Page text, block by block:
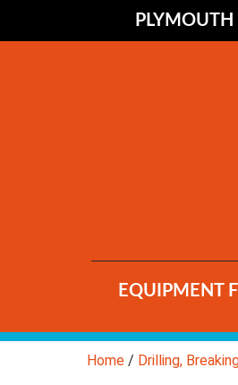
PLYMOUTH
EQUIPMENT
Home / Drilling,